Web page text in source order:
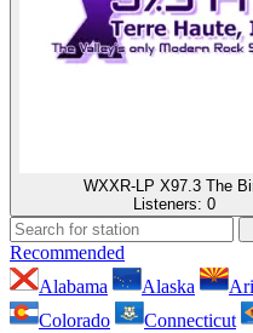
WXXR-LP X97.3 The
Listeners: 0
Recommended
Alabama
Alaska
Colorado
Connecticut